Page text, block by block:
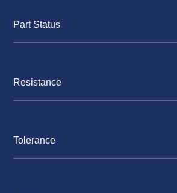
Part Status
Resistance
Tolerance